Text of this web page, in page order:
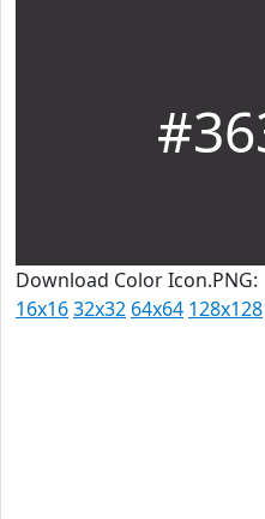
Download Color Icon.PNG:
16x1632x32 64x64 128x128